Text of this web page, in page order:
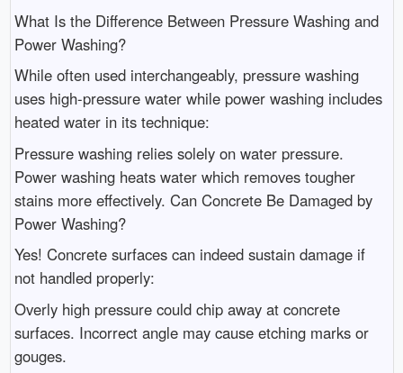
What Is the Difference Between Pressure Washing and
Power Washing?
While often used interchangeably, pressure washing
uses high-pressure water while power washing includes
heated water in its technique:
Pressure washing relies solely on water pressure.
Power washing heats water which removes tougher
stains more effectively. Can Concrete Be Damaged by
Power Washing?
Yes! Concrete surfaces can indeed sustain damage if
not handled properly:
Overly high pressure could chip away at concrete
surfaces. Incorrect angle may cause etching marks or
gouges.